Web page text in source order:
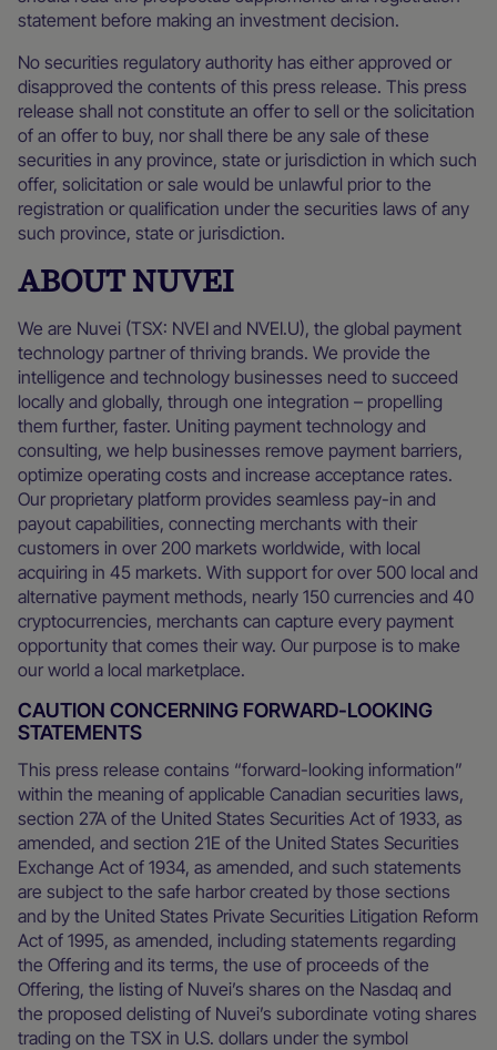
statement before making an investment decision.
No securities regulatory authority has either approved or
disapproved the contents of this press release. This press
release shall not constitute an offer to sell or the solicitation
of an offer to buy, nor shall there be any sale of these
securities in any province, state or jurisdiction in which such
offer, solicitation or sale would be unlawful prior to the
registration or qualification under the securities laws of any
such province, state or jurisdiction.
ABOUT NUVEI
We are Nuvei (TSX: NVEI and NVEI.U), the global payment
technology partner of thriving brands. We provide the
intelligence and technology businesses need to succeed
locally and globally, through one integration – propelling
them further, faster. Uniting payment technology and
consulting, we help businesses remove payment barriers,
optimize operating costs and increase acceptance rates.
Our proprietary platform provides seamless pay-in and
payout capabilities, connecting merchants with their
customers in over 200 markets worldwide, with local
acquiring in 45 markets. With support for over 500 local and
alternative payment methods, nearly 150 currencies and 40
cryptocurrencies, merchants can capture every payment
opportunity that comes their way. Our purpose is to make
our world a local marketplace.
CAUTION CONCERNING FORWARD-LOOKING
STATEMENTS
This press release contains “forward-looking information”
within the meaning of applicable Canadian securities laws,
section 27A of the United States Securities Act of 1933, as
amended, and section 21E of the United States Securities
Exchange Act of 1934, as amended, and such statements
are subject to the safe harbor created by those sections
and by the United States Private Securities Litigation Reform
Act of 1995, as amended, including statements regarding
the Offering and its terms, the use of proceeds of the
Offering, the listing of Nuvei’s shares on the Nasdaq and
the proposed delisting of Nuvei’s subordinate voting shares
trading on the TSX in U.S. dollars under the symbol